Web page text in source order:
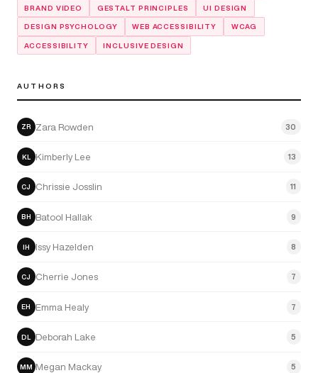
BRAND VIDEO GESTALT PRINCIPLES UI DESIGN
DESIGN PSYCHOLOGY WEB ACCESSIBILITY WCAG
ACCESSIBILITY INCLUSIVE DESIGN
AUTHORS
ZR Zara Rowden 30
KL Kimberly Lee 13
CJ Chrissie Josslin 11
BH Batool Hallak 9
IH Issy Hazelden 8
CJ Cherrie Jones 7
EH Emma Healy 7
DL Deborah Lake 5
MM Megan Mackay 5